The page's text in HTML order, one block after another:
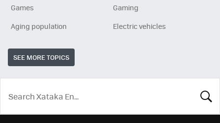
Games
Gaming
Aging population
Electric vehicles
SEE MORE TOPICS
LOOK